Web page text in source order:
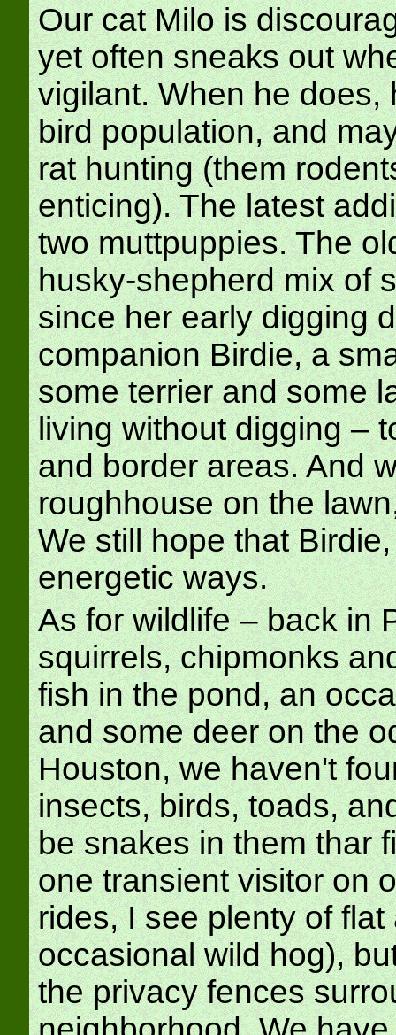
Our cat Milo is
yet often sneaks out
vigilant. When he does,
bird population, and
rat hunting (them
enticing). The latest
two muttpuppies. The
husky-shepherd mix of
since her early digging
companion Birdie, a
some terrier and some
living without digging –
and border areas. And
roughhouse on the
We still hope that
energetic ways.
As for wildlife – back in
squirrels, chipmonks
fish in the pond, an
and some deer on the
Houston, we haven't
insects, birds, toads,
be snakes in them thar
one transient visitor on
rides, I see plenty of
occasional wild hog),
the privacy fences